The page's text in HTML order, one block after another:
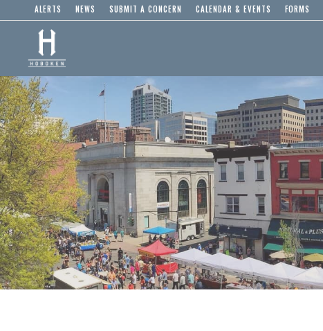
ALERTS NEWS SUBMIT A CONCERN CALENDAR & EVENTS FORMS